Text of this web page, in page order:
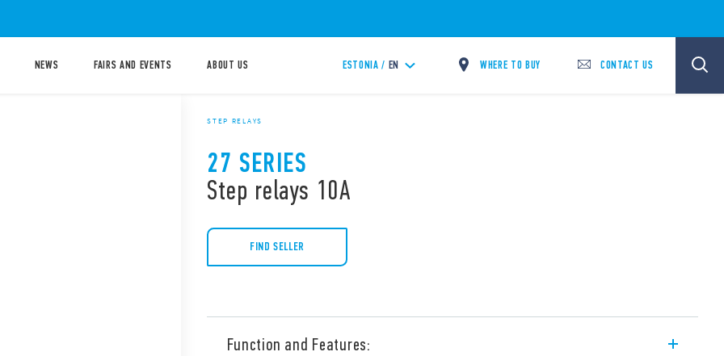
NEWS FAIRS AND EVENTS ABOUT US ESTONIA / EN WHERE TO BUY CONTACT US
STEP RELAYS
27 SERIES
Step relays 10A
FIND SELLER
Function and Features: